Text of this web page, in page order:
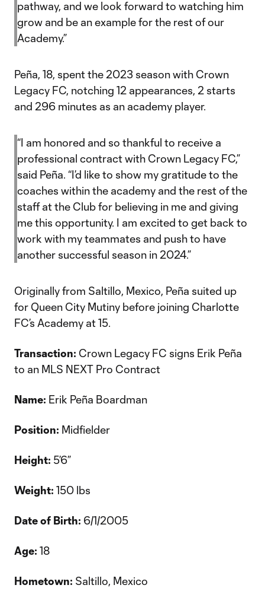
pathway, and we look forward to watching him
grow and be an example for the rest of our
Academy.”
Peña, 18, spent the 2023 season with Crown
Legacy FC, notching 12 appearances, 2 starts
and 296 minutes as an academy player.
“I am honored and so thankful to receive a
professional contract with Crown Legacy FC,”
said Peña. “I’d like to show my gratitude to the
coaches within the academy and the rest of the
staff at the Club for believing in me and giving
me this opportunity. I am excited to get back to
work with my teammates and push to have
another successful season in 2024.”
Originally from Saltillo, Mexico, Peña suited up
for Queen City Mutiny before joining Charlotte
FC’s Academy at 15.
Transaction: Crown Legacy FC signs Erik Peña
to an MLS NEXT Pro Contract
Name: Erik Peña Boardman
Position: Midfielder
Height: 5’6”
Weight: 150 lbs
Date of Birth: 6/1/2005
Age: 18
Hometown: Saltillo, Mexico